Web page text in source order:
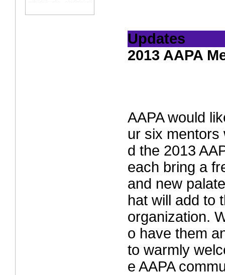
Updates
2013 AAPA
AAPA would
ur six mentors
d the 2013
each bring a
and new
hat will add to
organization.
o have them
to warmly
e AAPA